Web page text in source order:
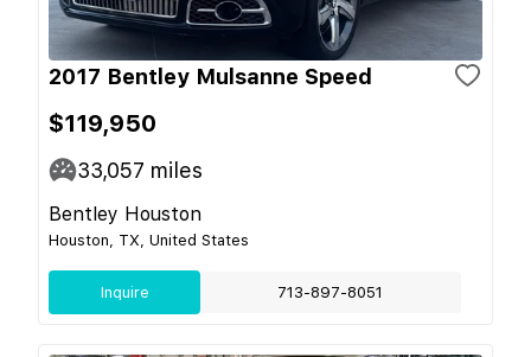
2017 Bentley Mulsanne Speed
$119,950
33,057 miles
Bentley Houston
Houston, TX, United States
Inquire 713-897-8051